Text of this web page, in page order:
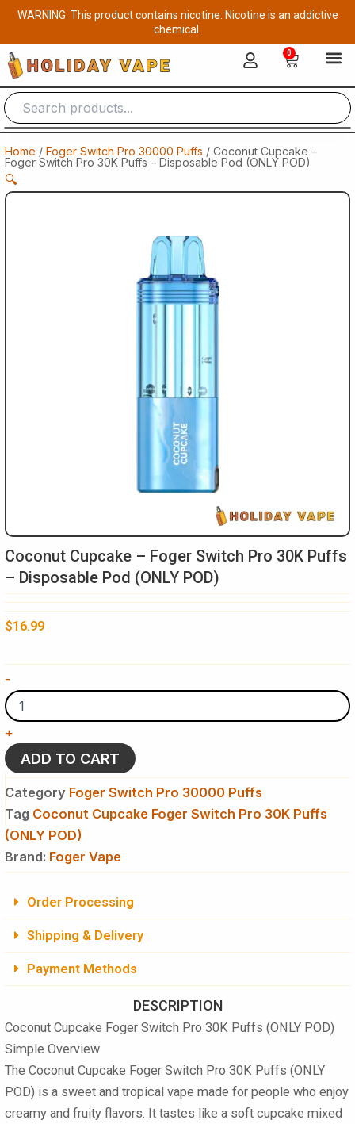
Skip
content
WARNING: This product contains nicotine. Nicotine is an addictive
chemical.
0
Cart
Home / Foger Switch Pro 30000 Puffs / Coconut Cupcake –
Foger Switch Pro 30K Puffs – Disposable Pod (ONLY POD)
🔍
Coconut Cupcake – Foger Switch Pro 30K Puffs
– Disposable Pod (ONLY POD)
$16.99
-
Cupcake
Foger
Switch
Pro
30K
Puffs
Disposable
Pod
(ONLY
POD)
+
ADD TO CART
Category Foger Switch Pro 30000 Puffs
Tag Coconut Cupcake Foger Switch Pro 30K Puffs
(ONLY POD)
Brand: Foger Vape
Order Processing
Shipping & Delivery
Payment Methods
DESCRIPTION
Coconut Cupcake Foger Switch Pro 30K Puffs (ONLY POD)
Simple Overview
The Coconut Cupcake Foger Switch Pro 30K Puffs (ONLY
POD) is a sweet and tropical vape made for people who enjoy
creamy and fruity flavors. It tastes like a soft cupcake mixed